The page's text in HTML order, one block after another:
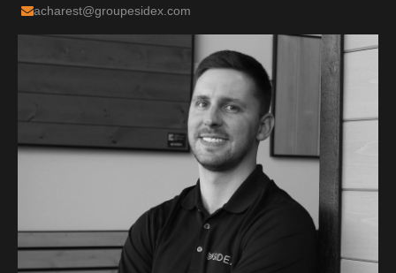
acharest@groupesidex.com